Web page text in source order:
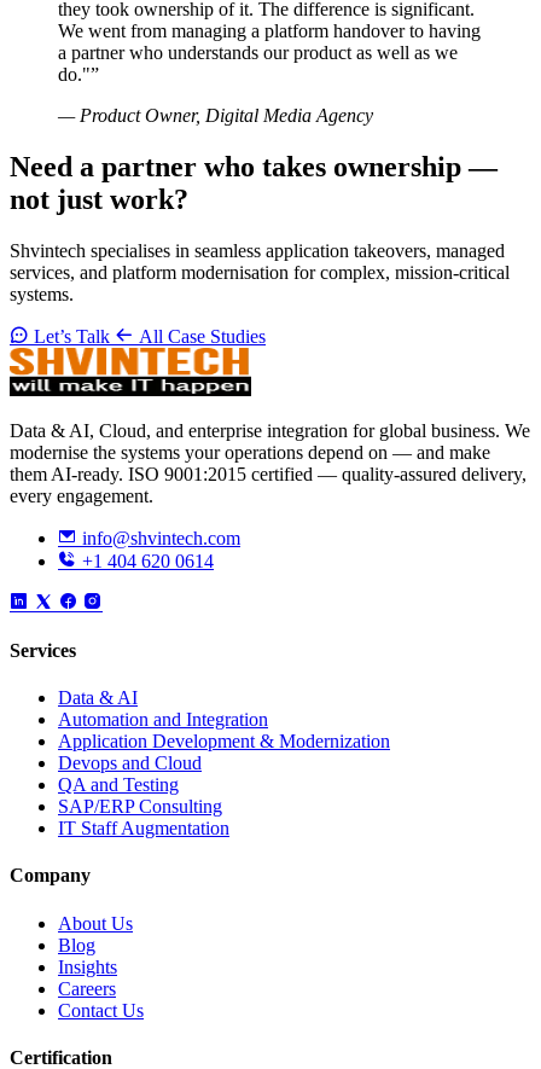
they took ownership of it. The difference is significant.
We went from managing a platform handover to having
a partner who understands our product as well as we
do."”
— Product Owner, Digital Media Agency
Need a partner who takes ownership —
not just work?
Shvintech specialises in seamless application takeovers, managed
services, and platform modernisation for complex, mission-critical
systems.
Let’s Talk All Case Studies
Data & AI, Cloud, and enterprise integration for global business. We
modernise the systems your operations depend on — and make
them AI-ready. ISO 9001:2015 certified — quality-assured delivery,
every engagement.
info@shvintech.com
+1 404 620 0614
Services
Data & AI
Automation and Integration
Application Development & Modernization
Devops and Cloud
QA and Testing
SAP/ERP Consulting
IT Staff Augmentation
Company
About Us
Blog
Insights
Careers
Contact Us
Certification